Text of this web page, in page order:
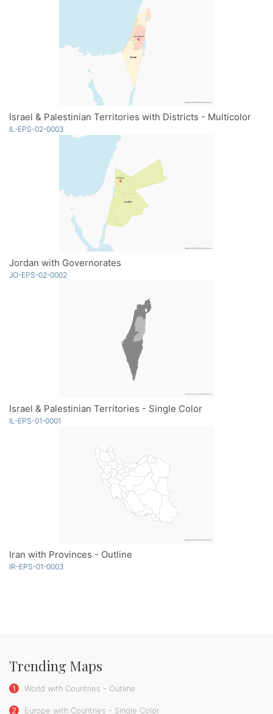
Israel & Palestinian Territories with Districts - Multicolor
IL-EPS-02-0003
Jordan with Governorates
JO-EPS-02-0002
Israel & Palestinian Territories - Single Color
IL-EPS-01-0001
Iran with Provinces - Outline
IR-EPS-01-0003
Trending Maps
1 World with Countries - Outline
2 Europe with Countries - Single Color